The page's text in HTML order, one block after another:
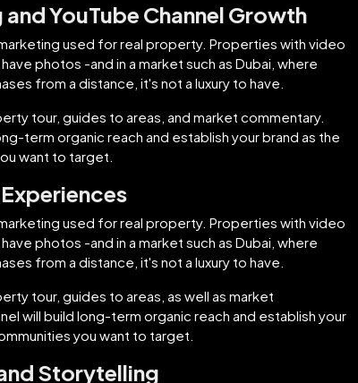
YouTube Channel Growth
used for real property. Properties with video
photos -and in a market such as Dubai, where
from a distance, it's not a luxury to have.
tour, guides to areas, and market commentary.
term organic reach and establish your brand as the
want to target.
used for real property. Properties with video
photos -and in a market such as Dubai, where
from a distance, it's not a luxury to have.
tour, guides to areas, as well as market
will build long-term organic reach and establish your
you want to target.
Storytelling